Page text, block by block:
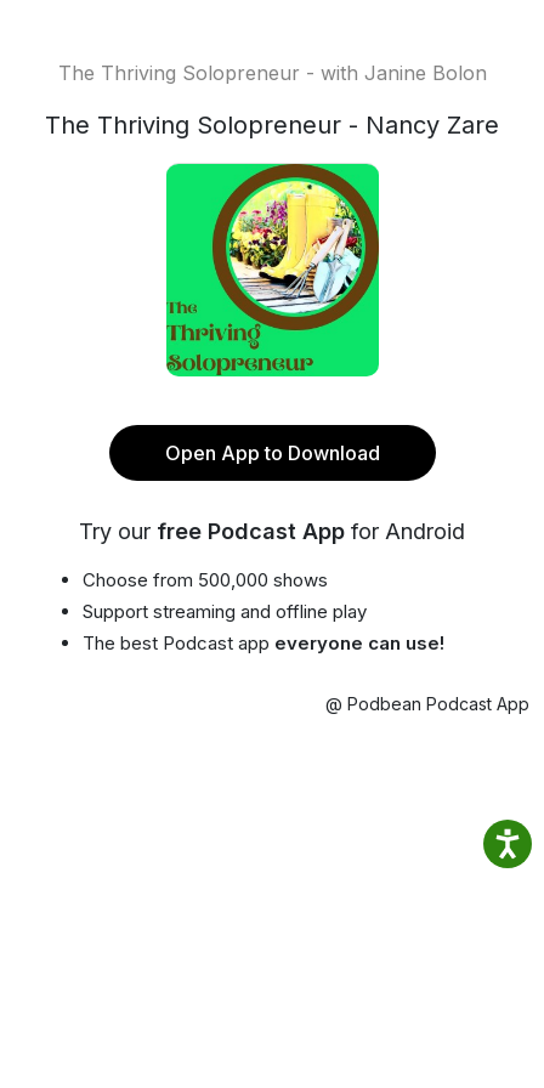
The Thriving Solopreneur - with Janine Bolon
The Thriving Solopreneur - Nancy Zare
Open App to Download
Try our free Podcast App for Android
Choose from 500,000 shows
Support streaming and offline play
The best Podcast app everyone can use!
@ Podbean Podcast App